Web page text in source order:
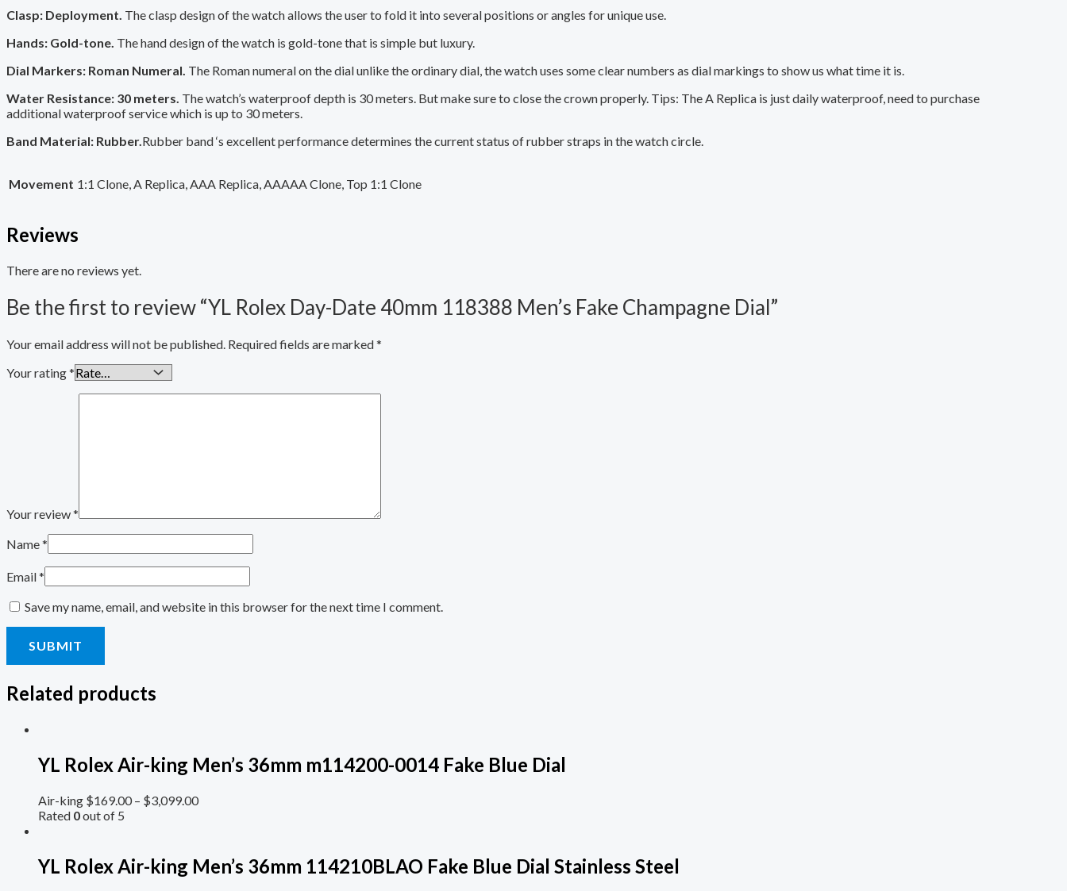
Clasp: Deployment. The clasp design of the watch allows the user to fold it into several positions or angles for unique use.
Hands: Gold-tone. The hand design of the watch is gold-tone that is simple but luxury.
Dial Markers: Roman Numeral. The Roman numeral on the dial unlike the ordinary dial, the watch uses some clear numbers as dial markings to show us what time it is.
Water Resistance: 30 meters. The watch’s waterproof depth is 30 meters. But make sure to close the crown properly. Tips: The A Replica is just daily waterproof, need to purchase
additional waterproof service which is up to 30 meters.
Band Material: Rubber.Rubber band ‘s excellent performance determines the current status of rubber straps in the watch circle.
Movement 1:1 Clone, A Replica, AAA Replica, AAAAA Clone, Top 1:1 Clone
Reviews
There are no reviews yet.
Be the first to review “YL Rolex Day-Date 40mm 118388 Men’s Fake Champagne Dial”
Your email address will not be published. Required fields are marked*
Your rating*
Your review*
Name*
Email*
Save my name, email, and website in this browser for the next time I comment.
Related products
YL Rolex Air-king Men’s 36mm m114200-0014 Fake Blue Dial
Air-king $169.00– $3,099.00
Rated 0out of 5
YL Rolex Air-king Men’s 36mm 114210BLAO Fake Blue Dial Stainless Steel